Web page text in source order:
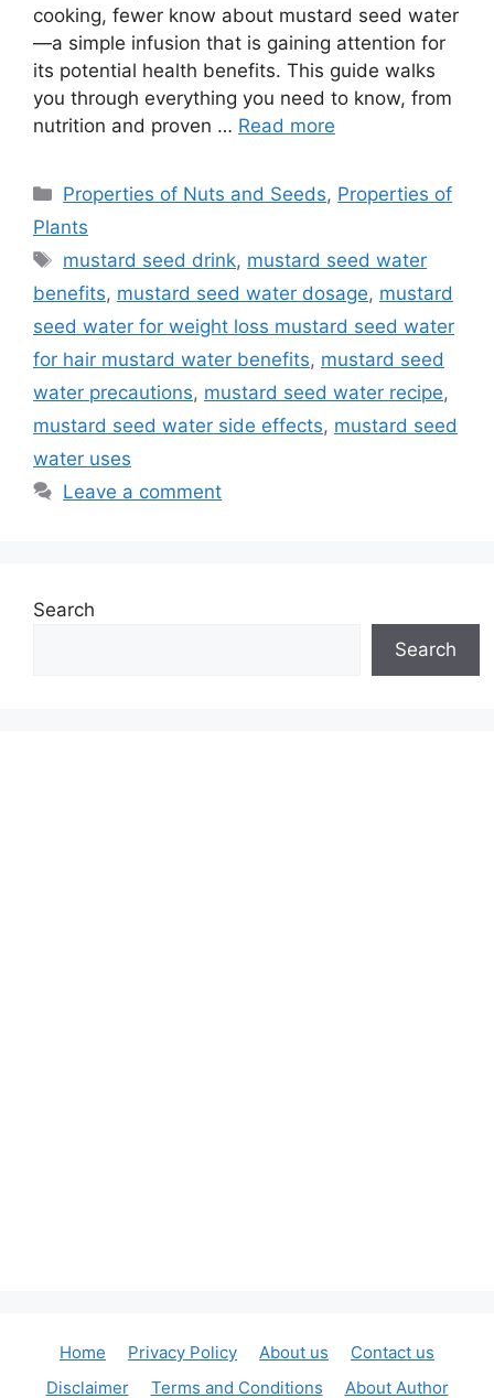
cooking, fewer know about mustard seed water
—a simple infusion that is gaining attention for
its potential health benefits. This guide walks
you through everything you need to know, from
nutrition and proven … Read more
Categories
Properties of Nuts and Seeds, Properties of
Plants
Tags
mustard seed drink, mustard seed water
benefits, mustard seed water dosage, mustard
seed water for weight loss mustard seed water
for hair mustard water benefits, mustard seed
water precautions, mustard seed water recipe,
mustard seed water side effects, mustard seed
water uses
Leave a comment
Search
Search
Home Privacy Policy About us
Contact us
Disclaimer
Terms and Conditions About Author